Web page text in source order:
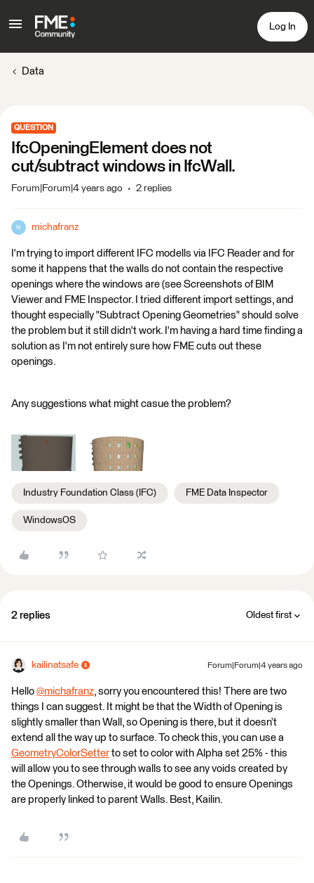
Log In
Data
QUESTION
IfcOpeningElement does not
cut/subtract windows in IfcWall.
Forum|Forum|4 years ago 2 replies
M michafranz
I'm trying to import different IFC modells via IFC Reader and for
some it happens that the walls do not contain the respective
openings where the windows are (see Screenshots of BIM
Viewer and FME Inspector. I tried different import settings, and
thought especially "Subtract Opening Geometries" should solve
the problem but it still didn't work. I'm having a hard time finding a
solution as I'm not entirely sure how FME cuts out these
openings.
Any suggestions what might casue the problem?
Industry Foundation Class (IFC) FME Data Inspector
WindowsOS
2 replies Oldest first
kailinatsafe Forum|Forum|4 years ago
Hello @michafranz​, sorry you encountered this! There are two
things I can suggest. It might be that the Width of Opening is
slightly smaller than Wall, so Opening is there, but it doesn’t
extend all the way up to surface. To check this, you can use a
GeometryColorSetter to set to color with Alpha set 25% - this
will allow you to see through walls to see any voids created by
the Openings. Otherwise, it would be good to ensure Openings
are properly linked to parent Walls. Best, Kailin.